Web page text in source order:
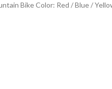
Bike Color: Red / Blue /